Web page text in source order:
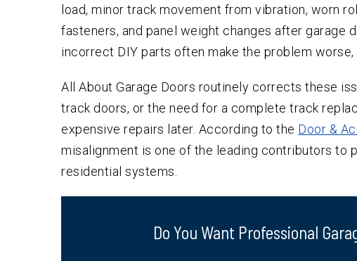
load, minor track movement from vibration, worn
fasteners, and panel weight changes after garage
incorrect DIY parts often make the problem worse,
All About Garage Doors routinely corrects these
track doors, or the need for a complete track
expensive repairs later. According to the Door &
misalignment is one of the leading contributors to
residential systems.
Do You Want Professional